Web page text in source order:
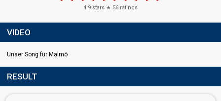
4.9 stars ★ 56 ratings
VIDEO
Unser Song für Malmö
RESULT